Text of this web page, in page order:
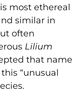
most ethereal
similar in
often
Lilium
that name
“unusual